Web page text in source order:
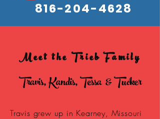
816-204-4628
Meet the Trieb Family
Travis, Kandis, Tessa & Tucker
Travis grew up in Kearney, Missouri